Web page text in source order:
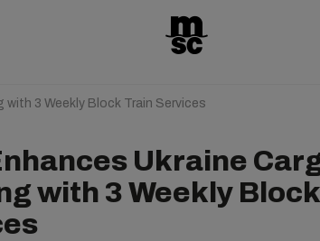
with 3 Weekly Block Train Services
Ukraine
with 3 Weekly